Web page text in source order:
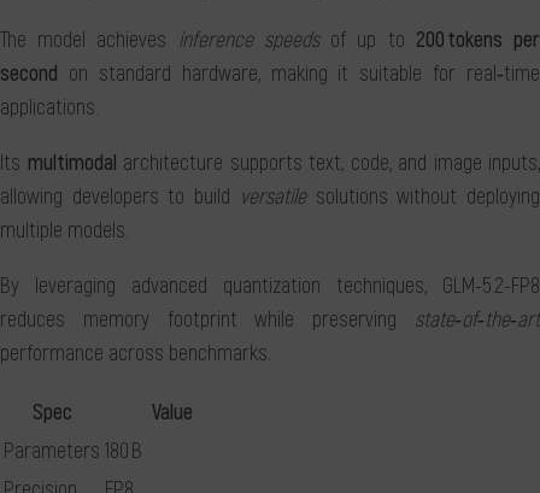
The model achieves inference speedsof up to 200 tokens per
second on standard hardware, making it suitable for real‑time
applications.
Its multimodal architecture supports text, code, and image inputs,
allowing developers to build versatilesolutions without deploying
multiple models.
By leveraging advanced quantization techniques, GLM-5.2-FP8
reduces memory footprint while preserving state‑of‑the‑art
performance across benchmarks.
Spec
Value
Parameters 180 B